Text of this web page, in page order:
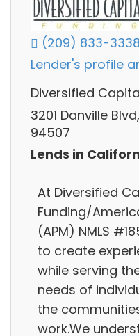
(209) 833-3338
Lender's profile
Diversified
3201 Danville
94507
Lends in
At Diversified
Funding/
(APM) NMLS
to create
while serving
needs of
the
work.We